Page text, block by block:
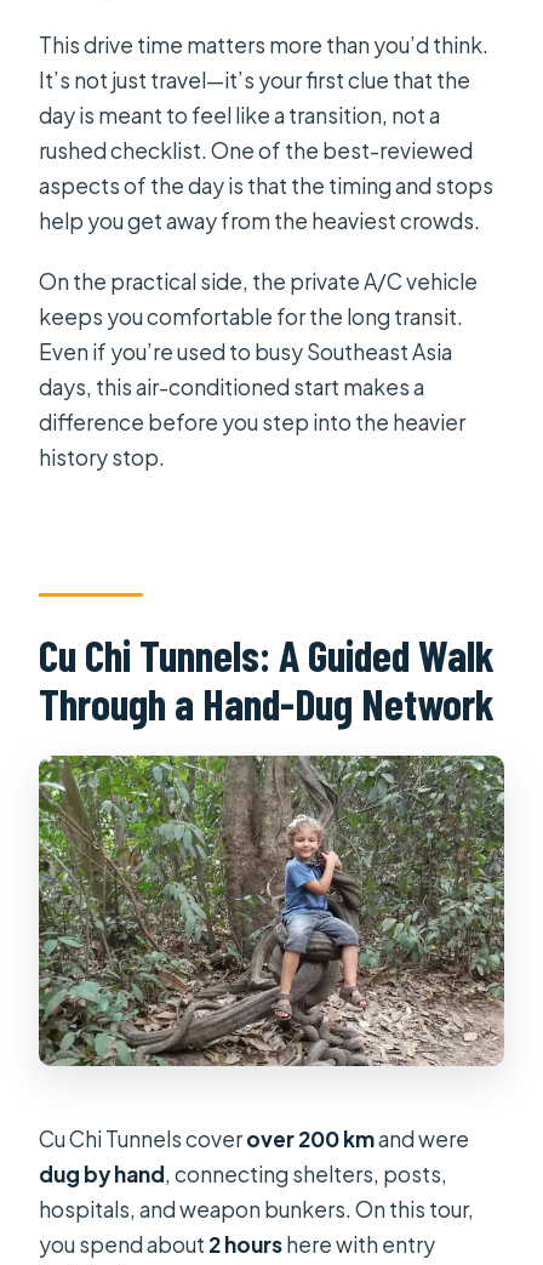
This drive time matters more than you’d think.
It’s not just travel—it’s your first clue that the
day is meant to feel like a transition, not a
rushed checklist. One of the best-reviewed
aspects of the day is that the timing and stops
help you get away from the heaviest crowds.
On the practical side, the private A/C vehicle
keeps you comfortable for the long transit.
Even if you’re used to busy Southeast Asia
days, this air-conditioned start makes a
difference before you step into the heavier
history stop.
Cu Chi Tunnels: A Guided Walk
Through a Hand-Dug Network
Cu Chi Tunnels coverover 200 kmand were
dug by hand, connecting shelters, posts,
hospitals, and weapon bunkers. On this tour,
you spend about 2 hourshere with entry